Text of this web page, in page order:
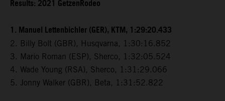
Results: 2021 GetzenRodeo
1. Manuel Lettenbichler (GER), KTM, 1:29:20.433
2. Billy Bolt (GBR), Husqvarna, 1:30:16.852
3. Mario Roman (ESP), Sherco, 1:32:05.524
4. Wade Young (RSA), Sherco, 1:31:29.066
5. Jonny Walker (GBR), Beta, 1:31:52.822